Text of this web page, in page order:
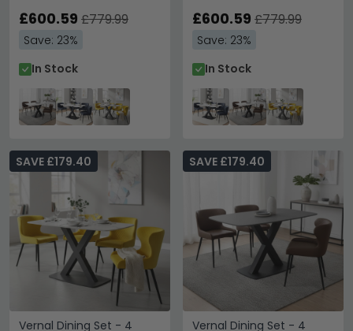
Langley Brown Faux
£600.59 £779.99
Save: 23%
In Stock
Langley Grey Faux
£600.59 £779.99
Save: 23%
In Stock
Vernal Dining Set - 4
SAVE £179.40
Vernal Dining Set - 4
SAVE £179.40